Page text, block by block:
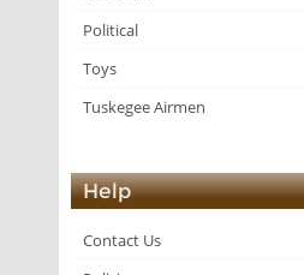
Political
Toys
Tuskegee Airmen
Help
Contact Us